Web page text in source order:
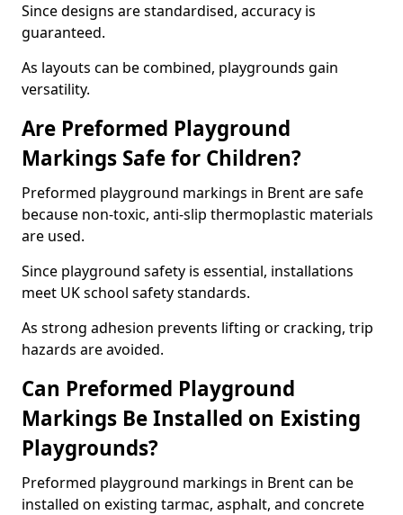
Since designs are standardised, accuracy is
guaranteed.
As layouts can be combined, playgrounds gain
versatility.
Are Preformed Playground
Markings Safe for Children?
Preformed playground markings in Brent are safe
because non-toxic, anti-slip thermoplastic materials
are used.
Since playground safety is essential, installations
meet UK school safety standards.
As strong adhesion prevents lifting or cracking, trip
hazards are avoided.
Can Preformed Playground
Markings Be Installed on Existing
Playgrounds?
Preformed playground markings in Brent can be
installed on existing tarmac, asphalt, and concrete